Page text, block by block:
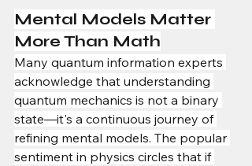
Mental Models Matter
More Than Math
Many quantum information experts
acknowledge that understanding
quantum mechanics is not a binary
state—it's a continuous journey of
refining mental models. The popular
sentiment in physics circles that if